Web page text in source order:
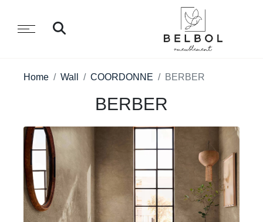
Home Wall COORDONNE BERBER
BERBER